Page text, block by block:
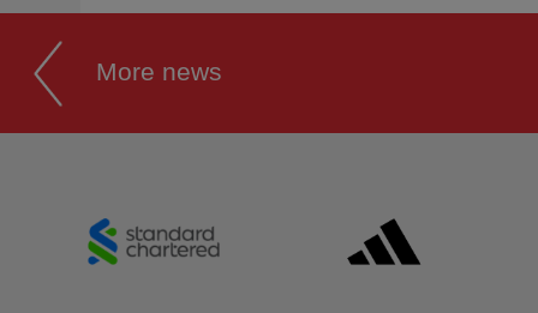
More news